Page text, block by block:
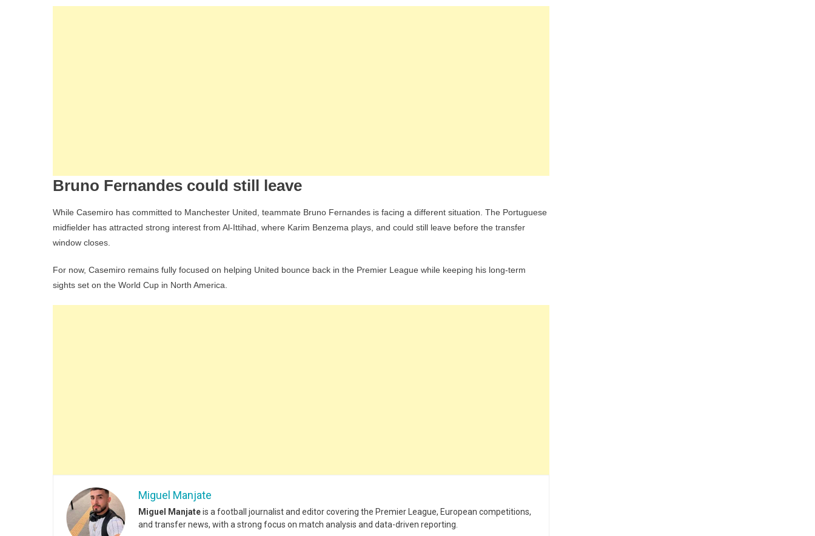
Bruno Fernandes could still leave
While Casemiro has committed to Manchester United, teammate Bruno Fernandes is facing a different situation. The Portuguese
midfielder has attracted strong interest from Al-Ittihad, where Karim Benzema plays, and could still leave before the transfer
window closes.
For now, Casemiro remains fully focused on helping United bounce back in the Premier League while keeping his long-term
sights set on the World Cup in North America.
Miguel Manjate
Miguel Manjateis a football journalist and editor covering the Premier League, European competitions,
and transfer news, with a strong focus on match analysis and data-driven reporting.